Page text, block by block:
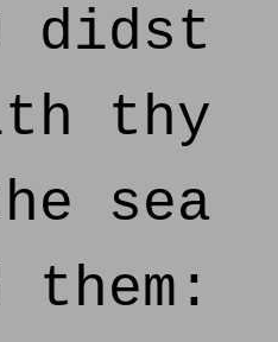
didst
thy
sea
them: